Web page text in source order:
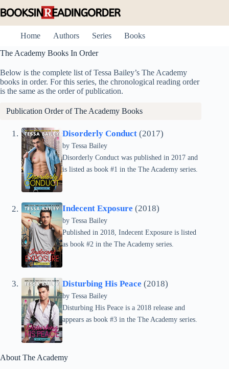
to
Home
Authors Series
Books
The Academy Books In Order
Below is the complete list of Tessa Bailey’s The Academy
books in order. For this series, the chronological reading order
is the same as the order of publication.
Publication Order of The Academy Books
Disorderly Conduct (2017)
by Tessa Bailey
Disorderly Conduct was published in 2017 and
is listed as book #1 in the The Academy series.
Indecent Exposure (2018)
by Tessa Bailey
Published in 2018, Indecent Exposure is listed
as book #2 in the The Academy series.
Disturbing His Peace (2018)
by Tessa Bailey
Disturbing His Peace is a 2018 release and
appears as book #3 in the The Academy series.
About The Academy